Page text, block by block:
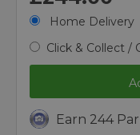
Home Delivery
Click & Collect /
Earn 244